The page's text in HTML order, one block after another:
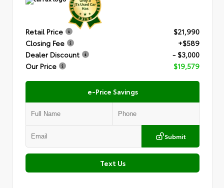
Retail Price
$21,990
Closing Fee
+$589
Dealer Discount
- $3,000
Our Price
$19,579
e-Price Savings
Submit
Text Us